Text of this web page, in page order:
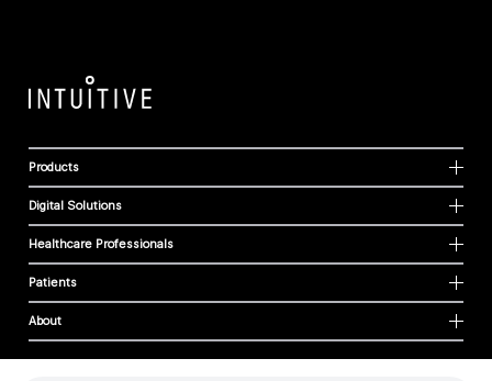
Products
Digital Solutions
Healthcare Professionals
Patients
About